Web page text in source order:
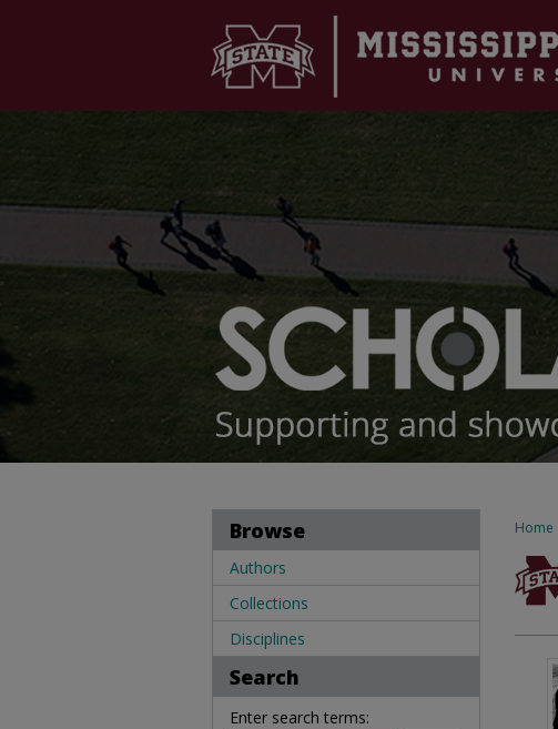
Home
Browse
Authors
Collections
Disciplines
Search
Enter search terms: